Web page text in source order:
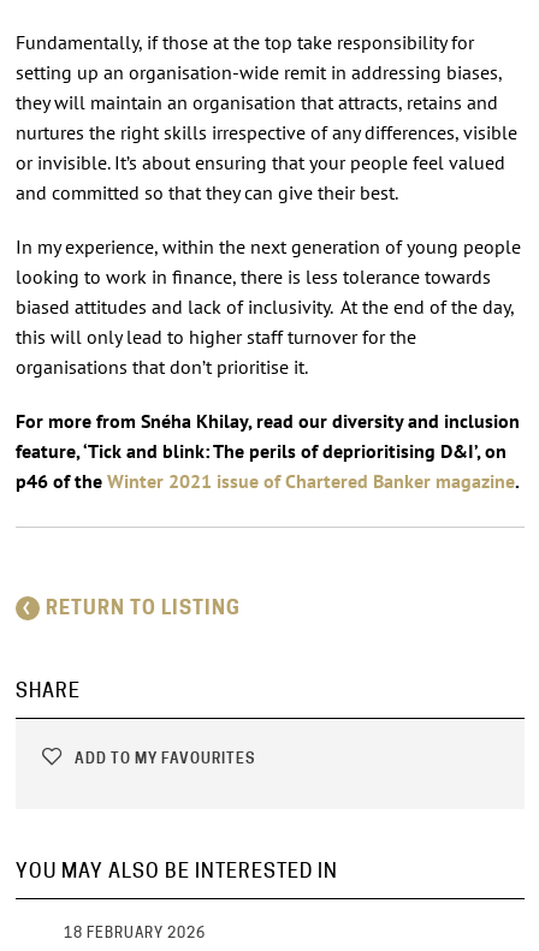
Fundamentally, if those at the top take responsibility for
setting up an organisation-wide remit in addressing biases,
they will maintain an organisation that attracts, retains and
nurtures the right skills irrespective of any differences, visible
or invisible. It’s about ensuring that your people feel valued
and committed so that they can give their best.
In my experience, within the next generation of young people
looking to work in finance, there is less tolerance towards
biased attitudes and lack of inclusivity. At the end of the day,
this will only lead to higher staff turnover for the
organisations that don’t prioritise it.
For more from Snéha Khilay, read our diversity and inclusion
feature, ‘Tick and blink: The perils of deprioritising D&I’, on
p46 of the Winter 2021 issue of Chartered Banker magazine.
RETURN TO LISTING
SHARE
ADD TO MY FAVOURITES
YOU MAY ALSO BE INTERESTED IN
18 FEBRUARY 2026